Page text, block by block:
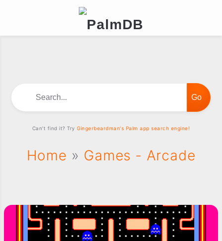
Home » Games - Arcade
Can't find it? TryGingerbeardman's Palm app search engine!